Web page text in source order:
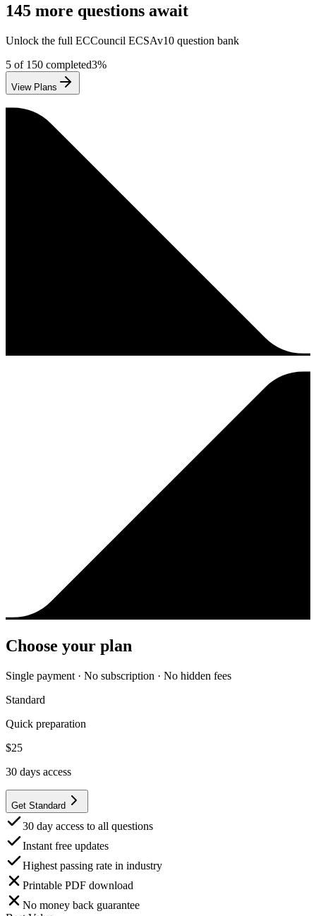
145 more questions await
Unlock the full ECCouncil ECSAv10 question bank
5 of 150 completed3%
View Plans
Choose your plan
Single payment · No subscription · No hidden fees
Standard
Quick preparation
$25
30 days access
Get Standard
30 day access to all questions
Instant free updates
Highest passing rate in industry
Printable PDF download
No money back guarantee